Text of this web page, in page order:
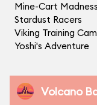
Mine-Cart Madness
Stardust Racers
Viking Training
Yoshi's Adventure
Volcano